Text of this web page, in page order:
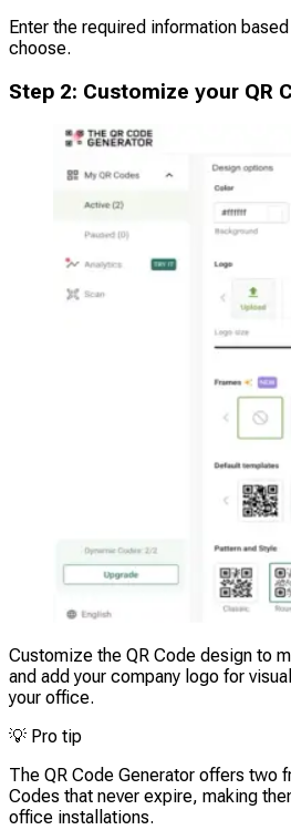
Enter the required information
choose.
Step 2: Customize your QR
Customize the QR Code design to
and add your company logo for
your office.
💡 Pro tip
The QR Code Generator offers two
Codes that never expire, making
office installations.